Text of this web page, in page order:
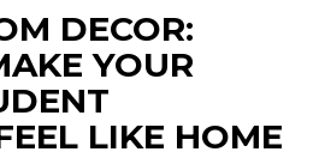
DECOR:
YOUR
LIKE HOME